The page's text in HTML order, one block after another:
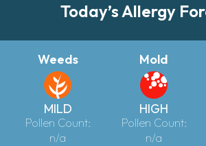
Today’s Allergy
Weeds
MILD
Pollen Count:
n/a
Mold
HIGH
Pollen Count:
n/a